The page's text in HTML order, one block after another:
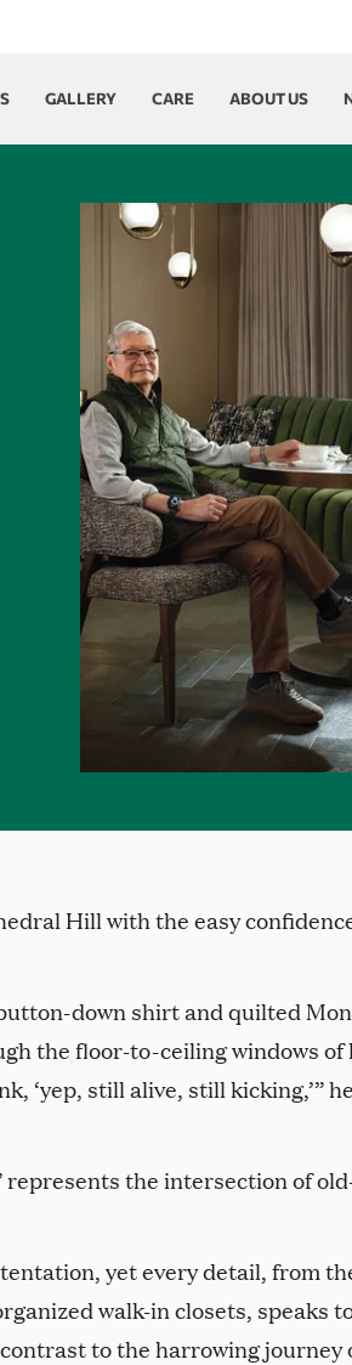
GALLERY CARE ABOUT US
Hill with the easy
down shirt and quilted
the floor-to-ceiling windows of
‘yep, still alive, still kicking,’”
represents the intersection of
yet every detail, from
walk-in closets, speaks
to the harrowing journey